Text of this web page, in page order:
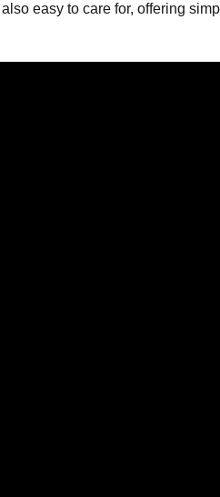
easy to care for, offering